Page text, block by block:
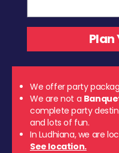
We offer party
We are not a
complete party
and lots of fun.
In Ludhiana, we are
See location.